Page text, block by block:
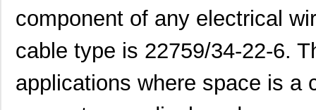
component of any electrical
cable type is 22759/34-22-6.
applications where space is a